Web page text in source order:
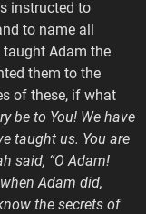
instructed to
to name all
Adam the
them to the
of these, if what
be to You! We have
taught us. You are
said, “O Adam!
Adam did,
the secrets of